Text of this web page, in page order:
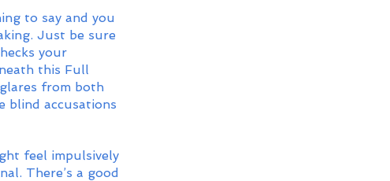
to say and you
Just be sure
your
this Full
from both
blind accusations
feel impulsively
There’s a good